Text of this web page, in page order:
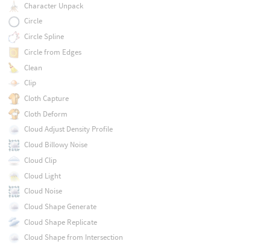
Character Unpack
Circle
Circle Spline
Circle from Edges
Clean
Clip
Cloth Capture
Cloth Deform
Cloud Adjust Density Profile
Cloud Billowy Noise
Cloud Clip
Cloud Light
Cloud Noise
Cloud Shape Generate
Cloud Shape Replicate
Cloud Shape from Intersection